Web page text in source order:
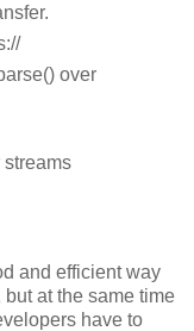
over
and efficient way
at the same time
have to